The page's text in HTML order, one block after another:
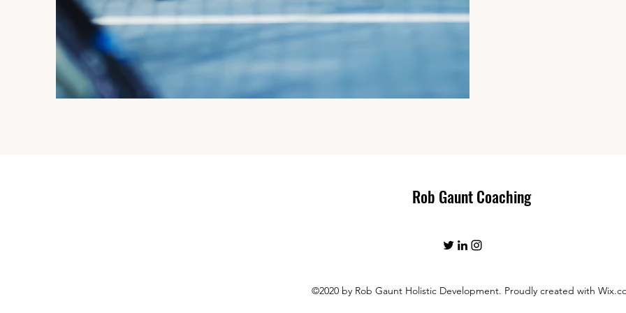
Rob Gaunt Coaching
©2020 by Rob Gaunt Holistic Development. Proudly created with